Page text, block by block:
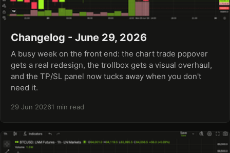
Changelog - June 29, 2026
A busy week on the front end: the chart trade popover
gets a real redesign, the trollbox gets a visual overhaul,
and the TP/SL panel now tucks away when you don't
need it.
29 Jun 20261 min read